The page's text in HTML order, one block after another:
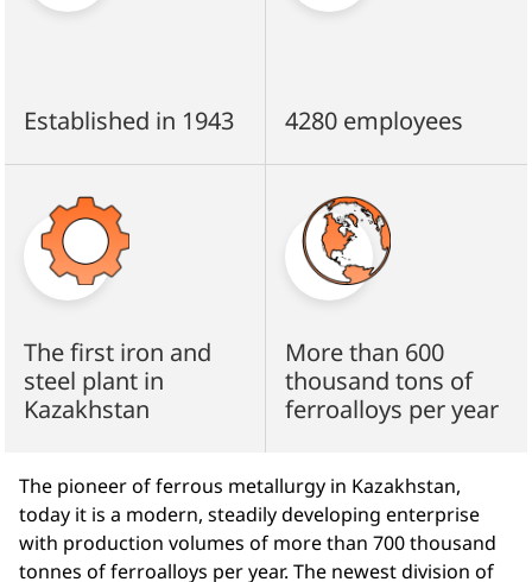
Established in 1943 4280 employees
The first iron and
steel plant in
Kazakhstan
More than 600
thousand tons of
ferroalloys per year
The pioneer of ferrous metallurgy in Kazakhstan,
today it is a modern, steadily developing enterprise
with production volumes of more than 700 thousand
tonnes of ferroalloys per year. The newest division of